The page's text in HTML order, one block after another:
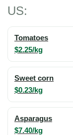
US:
Tomatoes
$2.25/kg
Sweet corn
$0.23/kg
Asparagus
$7.40/kg